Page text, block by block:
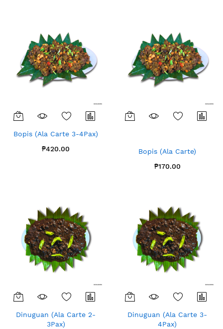
Bopis (Ala Carte 3-4Pax)
₱420.00
Bopis (Ala Carte)
₱170.00
Dinuguan (Ala Carte 2-
3Pax)
Dinuguan (Ala Carte 3-
4Pax)